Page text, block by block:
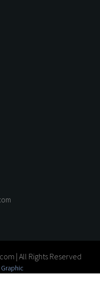
| All Rights Reserved